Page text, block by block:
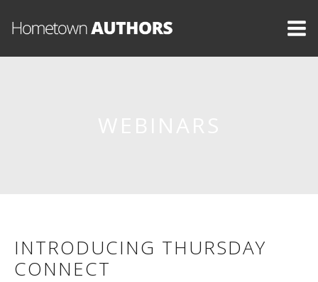
INTRODUCING THURSDAY
CONNECT